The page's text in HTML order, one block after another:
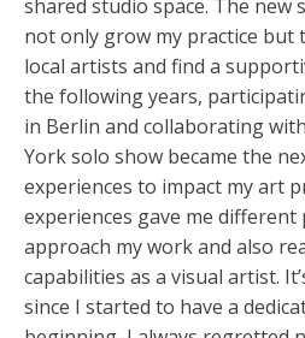
shared studio space. The new
not only grow my practice but
local artists and find a
the following years,
in Berlin and collaborating
York solo show became the
experiences to impact my art
experiences gave me different
approach my work and also
capabilities as a visual artist.
since I started to have a